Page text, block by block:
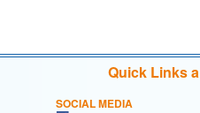
Quick Links
SOCIAL MEDIA